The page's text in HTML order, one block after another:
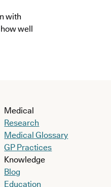
with
how well
Medical
Research
Medical Glossary
GP Practices
Knowledge
Blog
Education